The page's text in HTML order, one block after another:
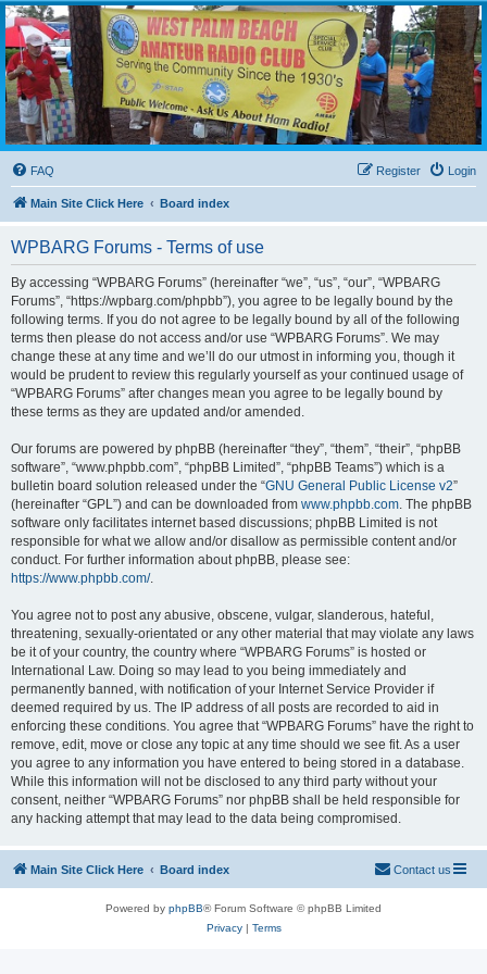
WPBARG Forums
All about amateur radio and more!
FAQ Login
Register
Main Site Click Here Board index
WPBARG Forums - Terms of use
By accessing “WPBARG Forums” (hereinafter “we”, “us”, “our”, “WPBARG
Forums”, “https://wpbarg.com/phpbb”), you agree to be legally bound by the
following terms. If you do not agree to be legally bound by all of the following
terms then please do not access and/or use “WPBARG Forums”. We may
change these at any time and we’ll do our utmost in informing you, though it
would be prudent to review this regularly yourself as your continued usage of
“WPBARG Forums” after changes mean you agree to be legally bound by
these terms as they are updated and/or amended.
Our forums are powered by phpBB (hereinafter “they”, “them”, “their”, “phpBB
software”, “www.phpbb.com”, “phpBB Limited”, “phpBB Teams”) which is a
bulletin board solution released under the “GNU General Public License v2”
(hereinafter “GPL”) and can be downloaded from www.phpbb.com. The phpBB
software only facilitates internet based discussions; phpBB Limited is not
responsible for what we allow and/or disallow as permissible content and/or
conduct. For further information about phpBB, please see:
https://www.phpbb.com/.
You agree not to post any abusive, obscene, vulgar, slanderous, hateful,
threatening, sexually-orientated or any other material that may violate any laws
be it of your country, the country where “WPBARG Forums” is hosted or
International Law. Doing so may lead to you being immediately and
permanently banned, with notification of your Internet Service Provider if
deemed required by us. The IP address of all posts are recorded to aid in
enforcing these conditions. You agree that “WPBARG Forums” have the right to
remove, edit, move or close any topic at any time should we see fit. As a user
you agree to any information you have entered to being stored in a database.
While this information will not be disclosed to any third party without your
consent, neither “WPBARG Forums” nor phpBB shall be held responsible for
any hacking attempt that may lead to the data being compromised.
Main Site Click Here Board index Contact us
Powered by phpBB® Forum Software © phpBB Limited
Privacy| Terms